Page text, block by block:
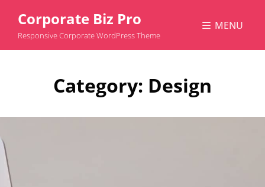
Corporate Biz Pro
Responsive Corporate WordPress Theme
MENU
Category: Design